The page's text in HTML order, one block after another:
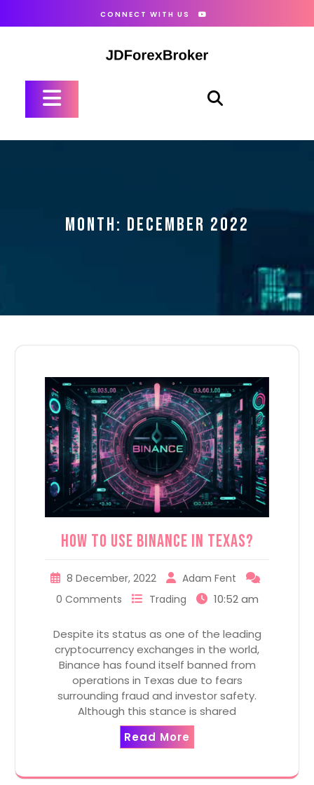
CONNECT WITH US
Open
MONTH: DECEMBER 2022
How to use Binance in Texas?
8 December, 2022
Adam Fent
0 Comments
Trading 10:52 am
Despite its status as one of the leading
cryptocurrency exchanges in the world,
Binance has found itself banned from
operations in Texas due to fears
surrounding fraud and investor safety.
Although this stance is shared
Read More